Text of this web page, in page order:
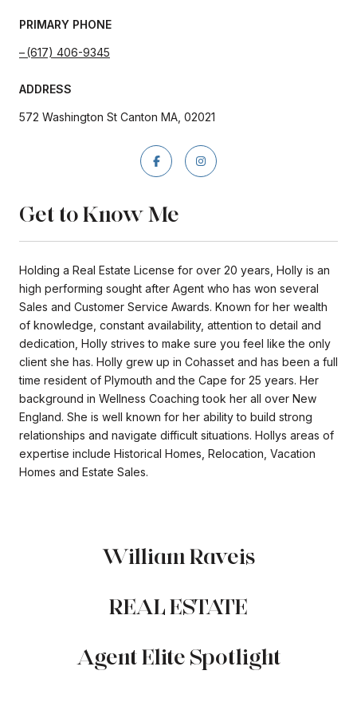
PRIMARY PHONE
(617) 406-9345
ADDRESS
572 Washington St Canton MA, 02021
Get to Know Me
Holding a Real Estate License for over 20 years, Holly is an
high performing sought after Agent who has won several
Sales and Customer Service Awards. Known for her wealth
of knowledge, constant availability, attention to detail and
dedication, Holly strives to make sure you feel like the only
client she has. Holly grew up in Cohasset and has been a full
time resident of Plymouth and the Cape for 25 years. Her
background in Wellness Coaching took her all over New
England. She is well known for her ability to build strong
relationships and navigate difficult situations. Hollys areas of
expertise include Historical Homes, Relocation, Vacation
Homes and Estate Sales.
William Raveis
REAL ESTATE
Agent Elite Spotlight